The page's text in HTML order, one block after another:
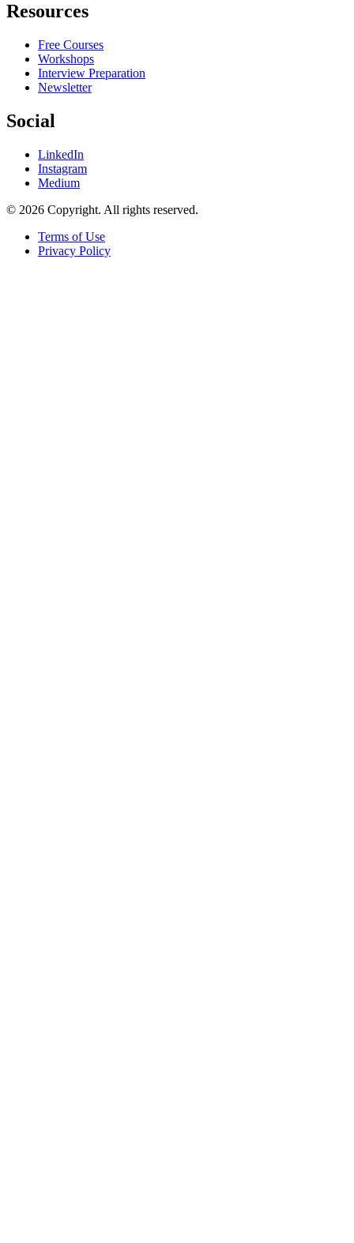
Resources
Free Courses
Workshops
Interview Preparation
Newsletter
Social
LinkedIn
Instagram
Medium
© 2026 Copyright. All rights reserved.
Terms of Use
Privacy Policy